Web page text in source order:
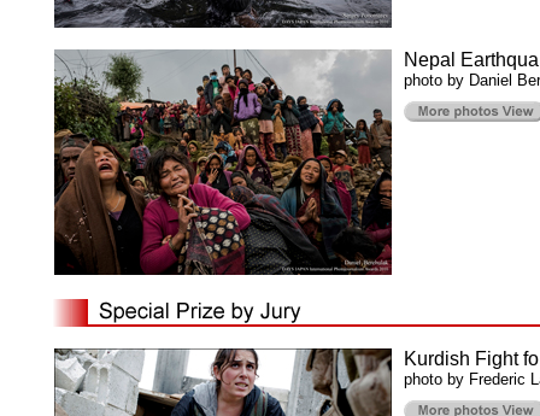
Nepal
photo by Daniel
Kurdish Fight
photo by Frederic